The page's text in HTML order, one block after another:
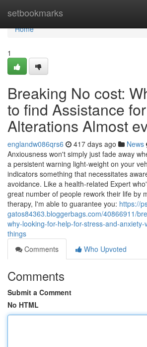
setbookmarks
Home
Home
1
Breaking No cost:
to find Assistance
Alterations Almost
englandw086qrs6 417 days ago News
Anxiousness won't simply just fade away
a persistent warning light-weight on your
indicators something that necessitates
avoidance. Like a health-related Expert
great number of people rework their life by
therapy, I'm able to guarantee you: https://
gatos84363.bloggerbags.com/40866911/
why-looking-for-help-for-stress-and-
things
Comments
Who Upvoted
Comments
Submit a Comment
No HTML